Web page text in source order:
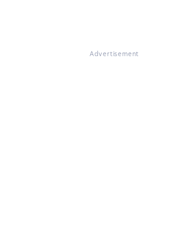
Advertisement